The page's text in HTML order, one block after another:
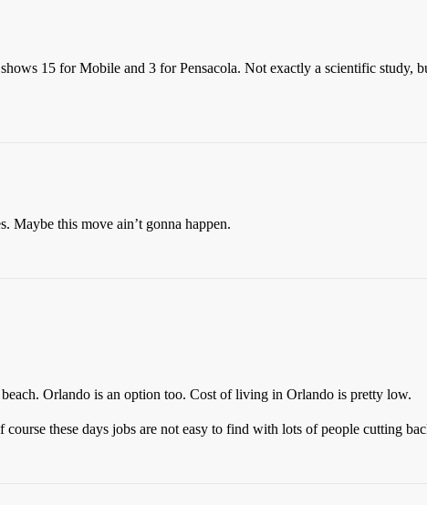
shows 15 for Mobile and 3 for Pensacola. Not exactly a scientific study,
Maybe this move ain’t gonna happen.
Orlando is an option too. Cost of living in Orlando is pretty low.
these days jobs are not easy to find with lots of people cutting